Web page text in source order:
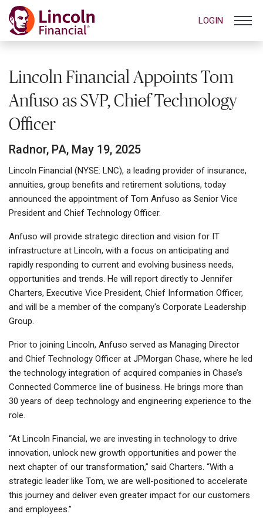
LOGIN
Lincoln Financial Appoints Tom
Anfuso as SVP, Chief Technology
Officer
Radnor, PA, May 19, 2025
Lincoln Financial (NYSE: LNC), a leading provider of insurance,
annuities, group benefits and retirement solutions, today
announced the appointment of Tom Anfuso as Senior Vice
President and Chief Technology Officer.
Anfuso will provide strategic direction and vision for IT
infrastructure at Lincoln, with a focus on anticipating and
rapidly responding to current and evolving business needs,
opportunities and trends. He will report directly to Jennifer
Charters, Executive Vice President, Chief Information Officer,
and will be a member of the company's Corporate Leadership
Group.
Prior to joining Lincoln, Anfuso served as Managing Director
and Chief Technology Officer at JPMorgan Chase, where he led
the technology integration of acquired companies in Chase’s
Connected Commerce line of business. He brings more than
30 years of deep technology and engineering experience to the
role.
“At Lincoln Financial, we are investing in technology to drive
innovation, unlock new growth opportunities and power the
next chapter of our transformation,” said Charters. “With a
strategic leader like Tom, we are well-positioned to accelerate
this journey and deliver even greater impact for our customers
and employees.”